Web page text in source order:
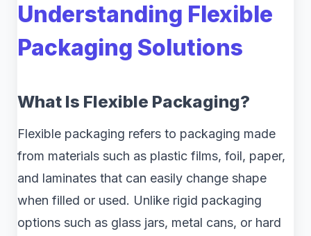
Understanding Flexible
Packaging Solutions
What Is Flexible Packaging?
Flexible packaging refers to packaging made
from materials such as plastic films, foil, paper,
and laminates that can easily change shape
when filled or used. Unlike rigid packaging
options such as glass jars, metal cans, or hard